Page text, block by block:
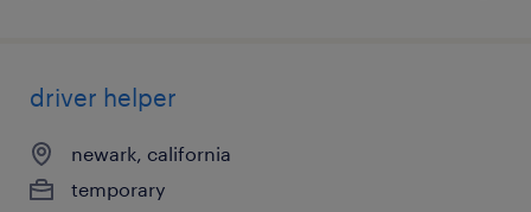
driver helper
newark, california
temporary